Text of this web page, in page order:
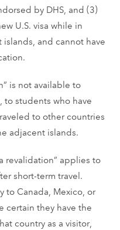
by DHS, and (3)
U.S. visa while in
and cannot have
is not available to
to students who have
to other countries
adjacent islands.
revalidation” applies to
short-term travel.
to Canada, Mexico, or
certain they have the
country as a visitor,